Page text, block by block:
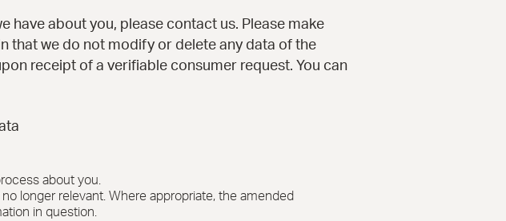
have about you, please contact us. Please make
that we do not modify or delete any data of the
receipt of a verifiable consumer request. You can
about you.
longer relevant. Where appropriate, the amended
in question.